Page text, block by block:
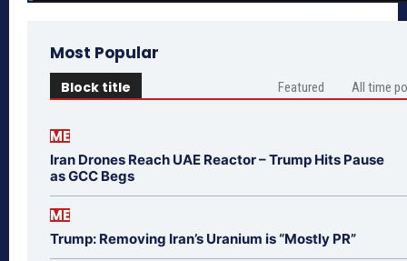
Most Popular
Block title Featured All time
ME
Iran Drones Reach UAE Reactor – Trump Hits Pause
as GCC Begs
ME
Trump: Removing Iran’s Uranium is “Mostly PR”